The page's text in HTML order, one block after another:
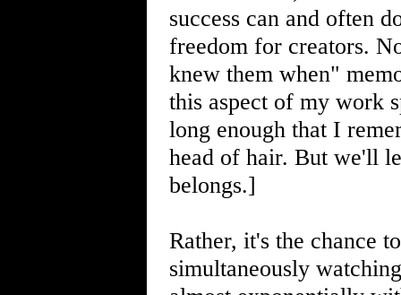
success can and often
freedom for creators.
knew them when"
this aspect of my work
long enough that I
head of hair. But we'll
belongs.]
Rather, it's the chance
simultaneously